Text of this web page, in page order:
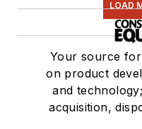
LOAD
Your source
on product
and
acquisition,